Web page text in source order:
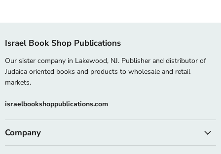
Israel Book Shop Publications
Our sister company in Lakewood, NJ. Publisher and distributor of
Judaica oriented books and products to wholesale and retail
markets.
israelbookshoppublications.com
Company